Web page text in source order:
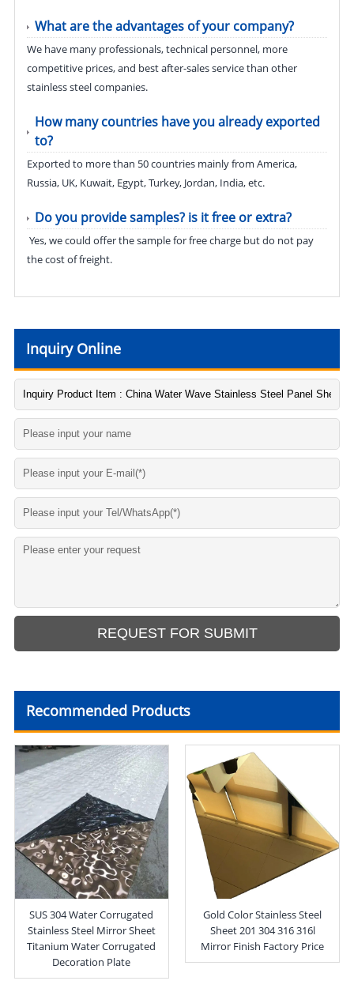
What are the advantages of your company?
We have many professionals, technical personnel, more
competitive prices, and best after-sales service than other
stainless steel companies.
How many countries have you already exported
to?
Exported to more than 50 countries mainly from America,
Russia, UK, Kuwait, Egypt, Turkey, Jordan, India, etc.
Do you provide samples? is it free or extra?
Yes, we could offer the sample for free charge but do not pay
the cost of freight.
Inquiry Online
Recommended Products
SUS 304 Water Corrugated
Stainless Steel Mirror Sheet
Titanium Water Corrugated
Decoration Plate
Gold Color Stainless Steel
Sheet 201 304 316 316l
Mirror Finish Factory Price